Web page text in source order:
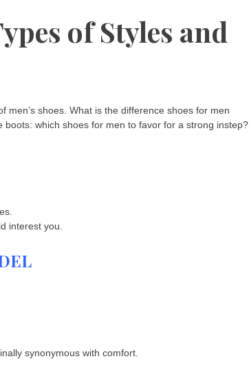
of Styles and
men’s shoes. What is the difference shoes for men
which shoes for men to favor for a strong instep?
interest you.
synonymous with comfort.